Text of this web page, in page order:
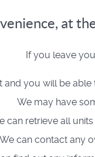
at
If you leave
and you will be
We may have
can retrieve all
can contact any